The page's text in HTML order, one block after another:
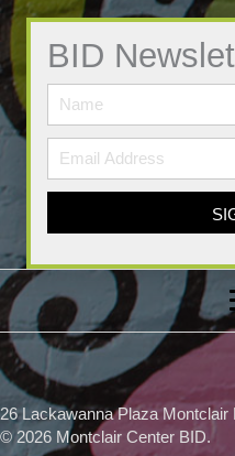
BID
26 Lackawanna Plaza Montclair
© 2026 Montclair Center BID.